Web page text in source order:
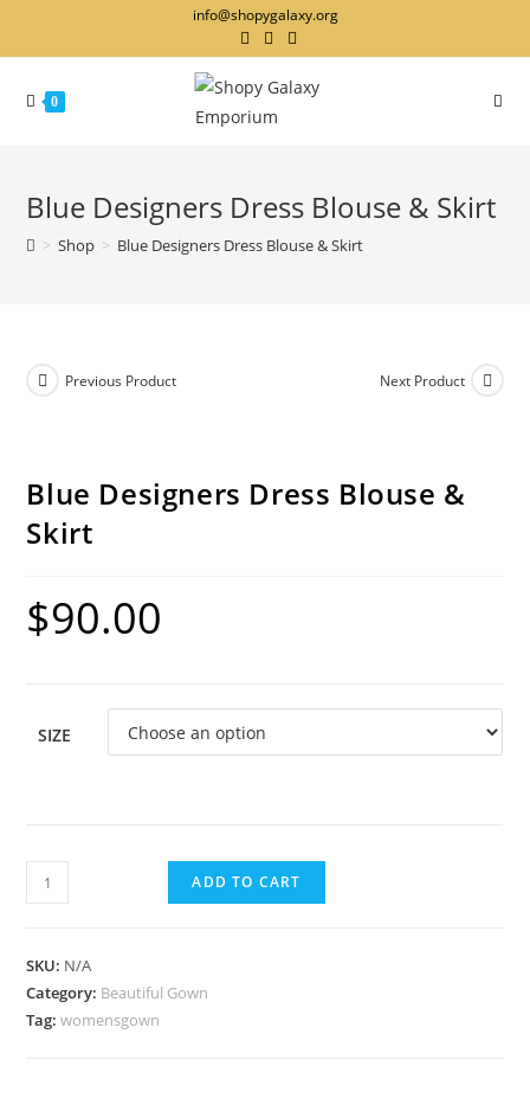
info@shopygalaxy.org
0
Blue Designers Dress Blouse & Skirt
> Shop > Blue Designers Dress Blouse & Skirt
Previous Product Next Product
Blue Designers Dress Blouse &
Skirt
$90.00
SIZE
ADD TO CART
SKU: N/A
Category: Beautiful Gown
Tag:womensgown